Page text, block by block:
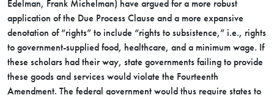
Edelman, Frank Michelman) have argued for a more robust
application of the Due Process Clause and a more expansive
denotation of “rights” to include “rights to subsistence,” i.e., rights
to government-supplied food, healthcare, and a minimum wage. If
these scholars had their way, state governments failing to provide
these goods and services would violate the Fourteenth
Amendment. The federal government would thus require states to